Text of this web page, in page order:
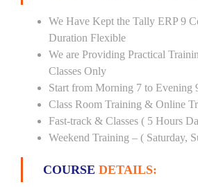
We Have Kept the Tally ERP 9
Duration Flexible
We are Providing Practical
Classes Only
Start from Morning 7 to Evening
Class Room Training & Online
Fast-track & Classes ( 5 Hours
Weekend Training – ( Saturday,
COURSE DETAILS: